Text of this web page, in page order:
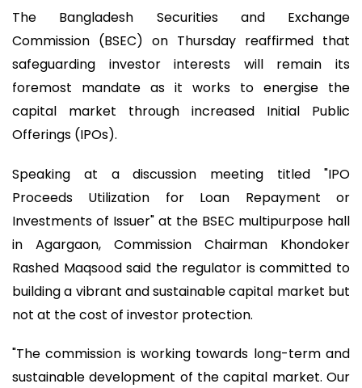
The Bangladesh Securities and Exchange
Commission (BSEC) on Thursday reaffirmed that
safeguarding investor interests will remain its
foremost mandate as it works to energise the
capital market through increased Initial Public
Offerings (IPOs).
Speaking at a discussion meeting titled "IPO
Proceeds Utilization for Loan Repayment or
Investments of Issuer" at the BSEC multipurpose hall
in Agargaon, Commission Chairman Khondoker
Rashed Maqsood said the regulator is committed to
building a vibrant and sustainable capital market but
not at the cost of investor protection.
"The commission is working towards long-term and
sustainable development of the capital market. Our